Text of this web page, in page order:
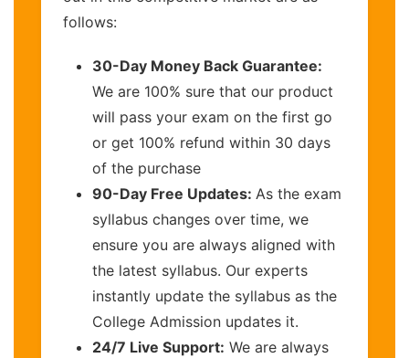
follows:
30-Day Money Back Guarantee:
We are 100% sure that our product
will pass your exam on the first go
or get 100% refund within 30 days
of the purchase
90-Day Free Updates: As the exam
syllabus changes over time, we
ensure you are always aligned with
the latest syllabus. Our experts
instantly update the syllabus as the
College Admission updates it.
24/7 Live Support: We are always